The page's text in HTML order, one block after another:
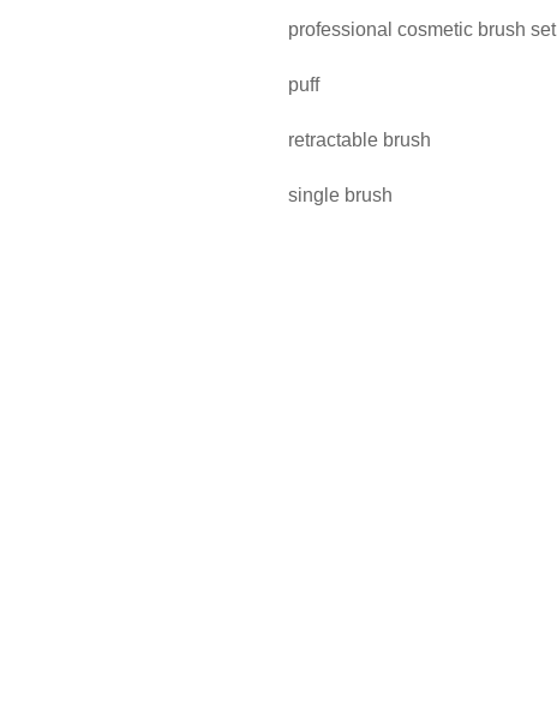
professional cosmetic brush set
puff
retractable brush
single brush